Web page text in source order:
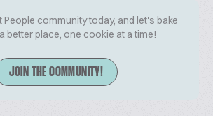
People community today, and let's bake
better place, one cookie at a time!
JOIN THE COMMUNITY!